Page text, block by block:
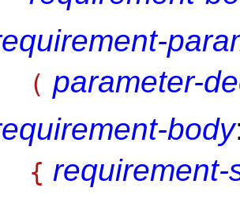
( parameter-
body
{ requirement-